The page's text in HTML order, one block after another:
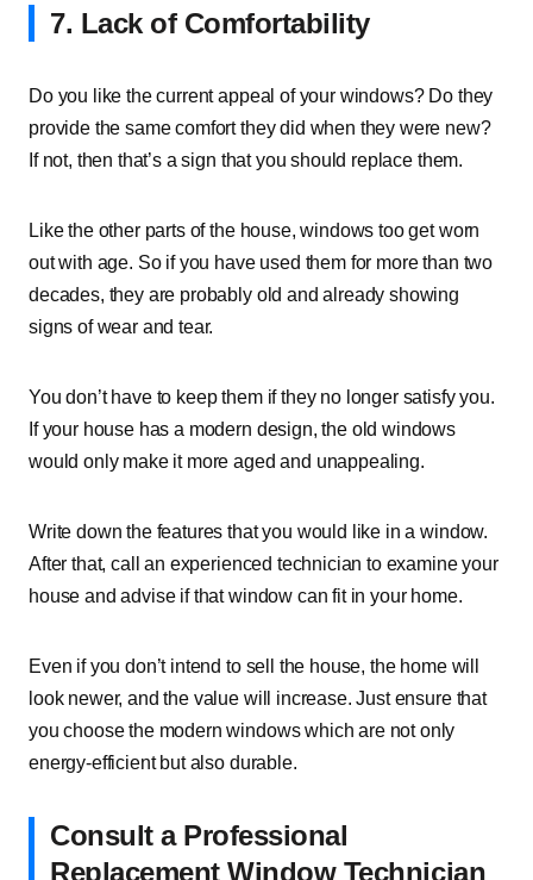
7. Lack of Comfortability
Do you like the current appeal of your windows? Do they
provide the same comfort they did when they were new?
If not, then that’s a sign that you should replace them.
Like the other parts of the house, windows too get worn
out with age. So if you have used them for more than two
decades, they are probably old and already showing
signs of wear and tear.
You don’t have to keep them if they no longer satisfy you.
If your house has a modern design, the old windows
would only make it more aged and unappealing.
Write down the features that you would like in a window.
After that, call an experienced technician to examine your
house and advise if that window can fit in your home.
Even if you don’t intend to sell the house, the home will
look newer, and the value will increase. Just ensure that
you choose the modern windows which are not only
energy-efficient but also durable.
Consult a Professional
Replacement Window Technician